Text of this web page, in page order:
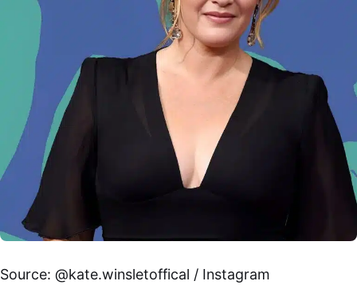
Source: @kate.winsletoffical / Instagram